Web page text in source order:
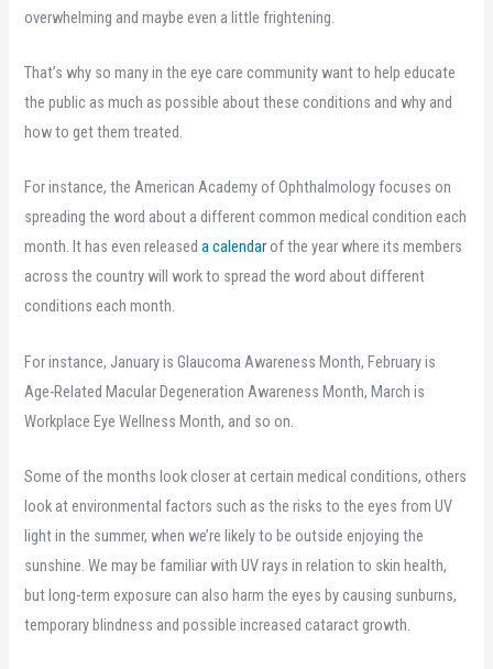
overwhelming and maybe even a little frightening.
That’s why so many in the eye care community want to help educate
the public as much as possible about these conditions and why and
how to get them treated.
For instance, the American Academy of Ophthalmology focuses on
spreading the word about a different common medical condition each
month. It has even releaseda calendarof the year where its members
across the country will work to spread the word about different
conditions each month.
For instance, January is Glaucoma Awareness Month, February is
Age-Related Macular Degeneration Awareness Month, March is
Workplace Eye Wellness Month, and so on.
Some of the months look closer at certain medical conditions, others
look at environmental factors such as the risks to the eyes from UV
light in the summer, when we’re likely to be outside enjoying the
sunshine. We may be familiar with UV rays in relation to skin health,
but long-term exposure can also harm the eyes by causing sunburns,
temporary blindness and possible increased cataract growth.